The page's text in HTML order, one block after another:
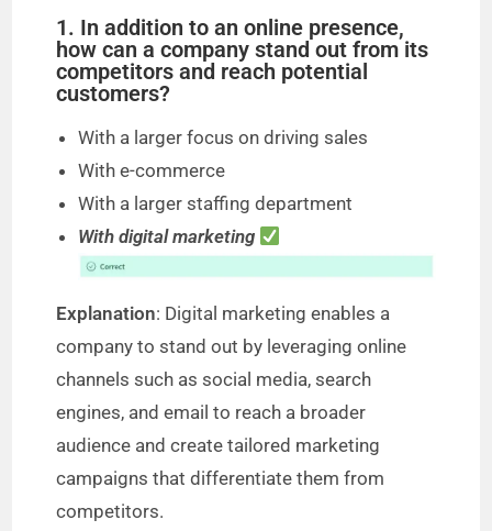
1. In addition to an online presence,
how can a company stand out from its
competitors and reach potential
customers?
With a larger focus on driving sales
With e-commerce
With a larger staffing department
With digital marketing
Explanation: Digital marketing enables a
company to stand out by leveraging online
channels such as social media, search
engines, and email to reach a broader
audience and create tailored marketing
campaigns that differentiate them from
competitors.